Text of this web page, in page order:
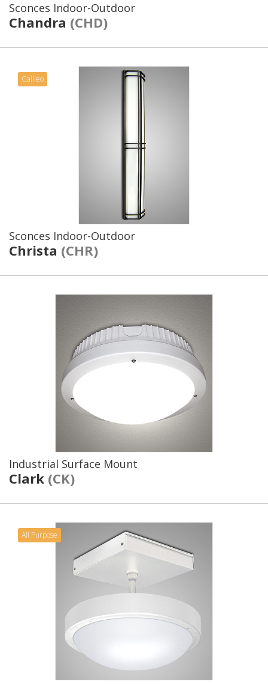
Sconces Indoor-Outdoor
Chandra (CHD)
Galileo
Sconces Indoor-Outdoor
Christa (CHR)
Industrial Surface Mount
Clark (CK)
All Purpose